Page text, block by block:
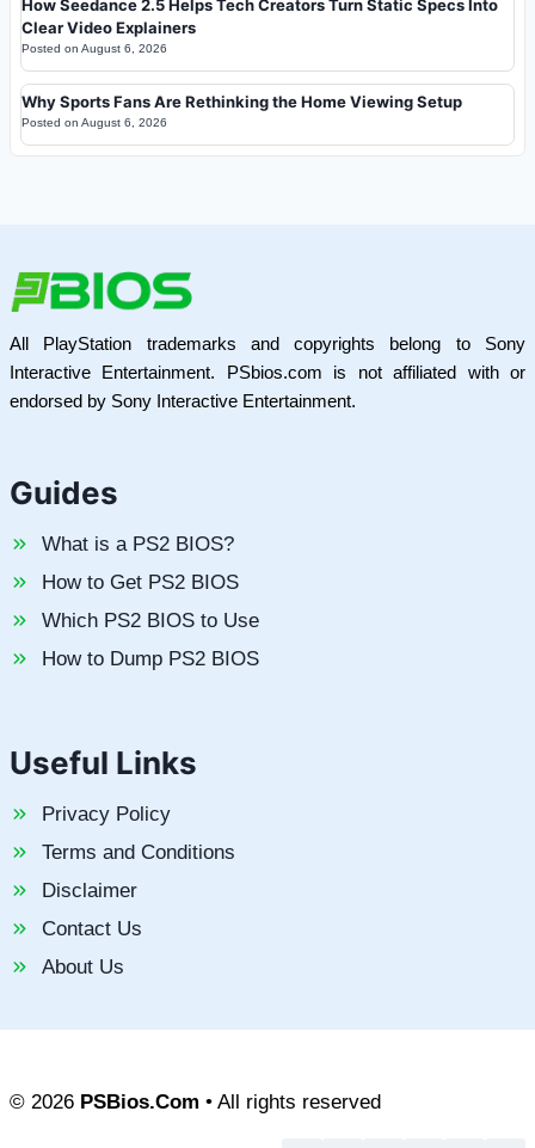
How Seedance 2.5 Helps Tech Creators Turn Static Specs Into
Clear Video Explainers
Posted on August 6, 2026
Why Sports Fans Are Rethinking the Home Viewing Setup
Posted on August 6, 2026
All PlayStation trademarks and copyrights belong to Sony
Interactive Entertainment. PSbios.com is not affiliated with or
endorsed by Sony Interactive Entertainment.
Guides
What is a PS2 BIOS?
How to Get PS2 BIOS
Which PS2 BIOS to Use
How to Dump PS2 BIOS
Useful Links
Privacy Policy
Terms and Conditions
Disclaimer
Contact Us
About Us
© 2026 PSBios.Com • All rights reserved